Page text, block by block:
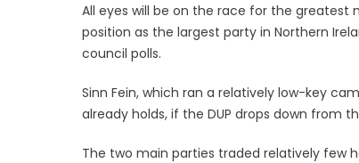
All eyes will be on the race for the
position as the largest party in Northern
council polls.
Sinn Fein, which ran a relatively low-key
already holds, if the DUP drops down from
The two main parties traded relatively few